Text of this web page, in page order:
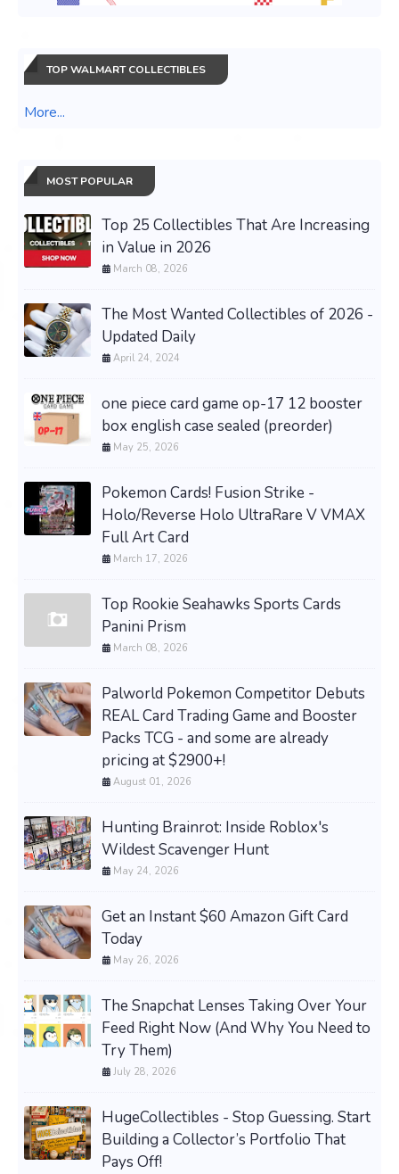
TOP WALMART COLLECTIBLES
More...
MOST POPULAR
Top 25 Collectibles That Are Increasing
in Value in 2026
March 08, 2026
The Most Wanted Collectibles of 2026 -
Updated Daily
April 24, 2024
one piece card game op-17 12 booster
box english case sealed (preorder)
May 25, 2026
Pokemon Cards! Fusion Strike -
Holo/Reverse Holo UltraRare V VMAX
Full Art Card
March 17, 2026
Top Rookie Seahawks Sports Cards
Panini Prism
March 08, 2026
Palworld Pokemon Competitor Debuts
REAL Card Trading Game and Booster
Packs TCG - and some are already
pricing at $2900+!
August 01, 2026
Hunting Brainrot: Inside Roblox's
Wildest Scavenger Hunt
May 24, 2026
Get an Instant $60 Amazon Gift Card
Today
May 26, 2026
The Snapchat Lenses Taking Over Your
Feed Right Now (And Why You Need to
Try Them)
July 28, 2026
HugeCollectibles - Stop Guessing. Start
Building a Collector’s Portfolio That
Pays Off!